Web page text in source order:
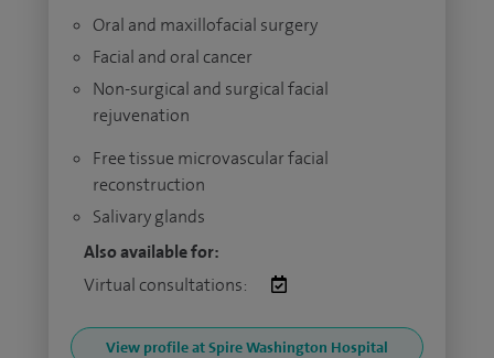
Oral and maxillofacial surgery
Facial and oral cancer
Non-surgical and surgical facial
rejuvenation
Free tissue microvascular facial
reconstruction
Salivary glands
Also available for:
Virtual consultations:
View profile at Spire Washington Hospital